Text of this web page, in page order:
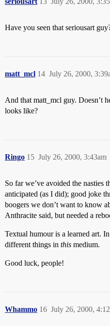
Have you seen that seriousart
matt_mcl July 26, 2000,
14
And that matt_mcl guy. Doesn’t
looks like?
Ringo July 26, 2000, 3:43am
15
So far we’ve avoided the nasties
anticipated (as I did); good joke
boogers we don’t want to know
Anthracite said, but needed a
Textual humour is a learned art.
different things in this medium.
Good luck, people!
Whammo July 26, 2000,
16